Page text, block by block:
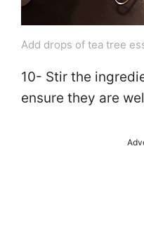
Add drops of tea tree
10- Stir the
ensure they are